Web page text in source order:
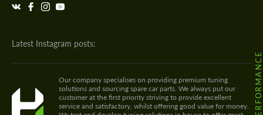
Latest Instagram posts:
Our company specialises on providing premium tuning
solutions and sourcing spare car parts. We always put our
customer at the first priority striving to provide excellent
service and satisfactory, whilst offering good value for money.